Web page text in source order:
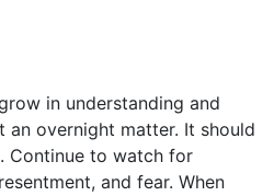
in understanding and
an overnight matter. It should
Continue to watch for
and fear. When